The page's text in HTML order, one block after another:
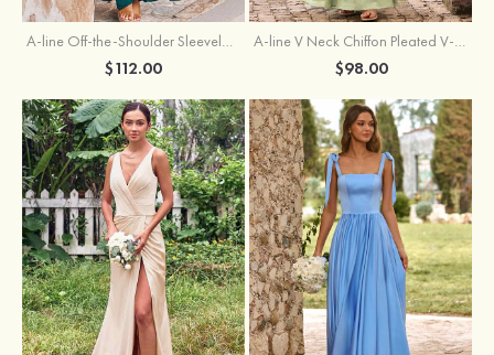
A-line Off-the-Shoulder Sleeveless Floor-Length Stretch Satin Bridesmaid Dress with Pleated
$112.00
A-line V Neck Chiffon Pleated V-Neck Maxi Bridesmaid Dress
$98.00